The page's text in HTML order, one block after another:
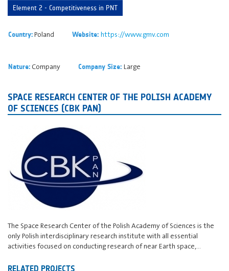
Element 2 - Competitiveness in PNT
Country:Poland Website: https://www.gmv.com
Nature:Company Company Size: Large
SPACE RESEARCH CENTER OF THE POLISH ACADEMY
OF SCIENCES (CBK PAN)
The Space Research Center of the Polish Academy of Sciences is the
only Polish interdisciplinary research institute with all essential
activities focused on conducting research of near Earth space,…
RELATED PROJECTS